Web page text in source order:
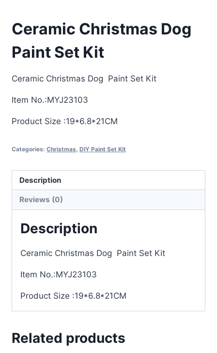
Ceramic Christmas Dog
Paint Set Kit
Ceramic Christmas Dog Paint Set Kit
Item No.:MYJ23103
Product Size :19*6.8*21CM
Categories: Christmas, DIY Paint Set Kit
Description
Reviews (0)
Description
Ceramic Christmas Dog Paint Set Kit
Item No.:MYJ23103
Product Size :19*6.8*21CM
Related products